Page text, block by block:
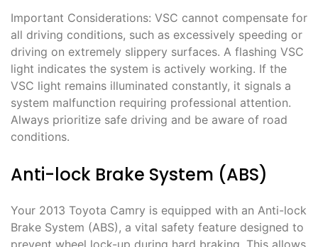
Important Considerations: VSC cannot compensate for
all driving conditions, such as excessively speeding or
driving on extremely slippery surfaces. A flashing VSC
light indicates the system is actively working. If the
VSC light remains illuminated constantly, it signals a
system malfunction requiring professional attention.
Always prioritize safe driving and be aware of road
conditions.
Anti-lock Brake System (ABS)
Your 2013 Toyota Camry is equipped with an Anti-lock
Brake System (ABS), a vital safety feature designed to
prevent wheel lock-up during hard braking. This allows